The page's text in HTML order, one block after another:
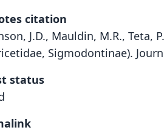
citation
J.D., Mauldin, M.R.,
Sigmodontinae).
status